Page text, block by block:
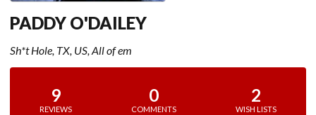
PADDY O'DAILEY
Sh*t Hole, TX, US, All of em
9
REVIEWS
0
COMMENTS
2
WISH LISTS